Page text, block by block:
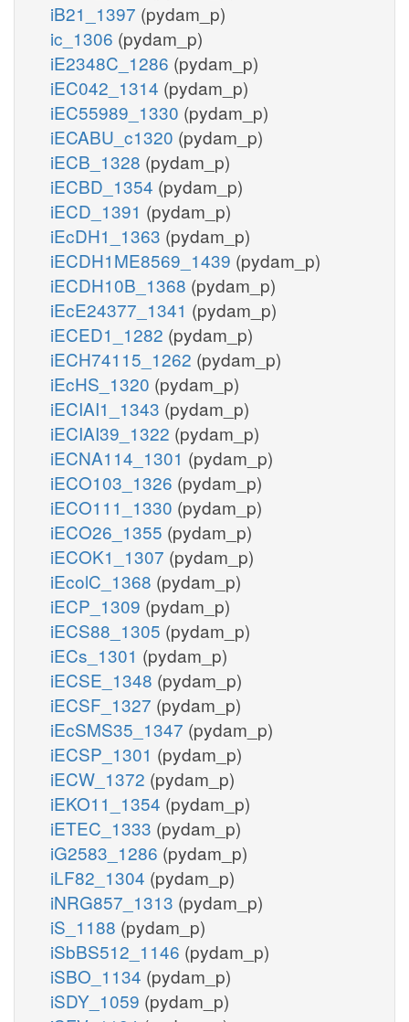
iB21_1397 (pydam_p)
ic_1306 (pydam_p)
iE2348C_1286 (pydam_p)
iEC042_1314 (pydam_p)
iEC55989_1330 (pydam_p)
iECABU_c1320 (pydam_p)
iECB_1328 (pydam_p)
iECBD_1354 (pydam_p)
iECD_1391 (pydam_p)
iEcDH1_1363 (pydam_p)
iECDH1ME8569_1439 (pydam_p)
iECDH10B_1368 (pydam_p)
iEcE24377_1341 (pydam_p)
iECED1_1282 (pydam_p)
iECH74115_1262 (pydam_p)
iEcHS_1320 (pydam_p)
iECIAI1_1343 (pydam_p)
iECIAI39_1322 (pydam_p)
iECNA114_1301 (pydam_p)
iECO103_1326 (pydam_p)
iECO111_1330 (pydam_p)
iECO26_1355 (pydam_p)
iECOK1_1307 (pydam_p)
iEcolC_1368 (pydam_p)
iECP_1309 (pydam_p)
iECS88_1305 (pydam_p)
iECs_1301 (pydam_p)
iECSE_1348 (pydam_p)
iECSF_1327 (pydam_p)
iEcSMS35_1347 (pydam_p)
iECSP_1301 (pydam_p)
iECW_1372 (pydam_p)
iEKO11_1354 (pydam_p)
iETEC_1333 (pydam_p)
iG2583_1286 (pydam_p)
iLF82_1304 (pydam_p)
iNRG857_1313 (pydam_p)
iS_1188 (pydam_p)
iSbBS512_1146 (pydam_p)
iSBO_1134 (pydam_p)
iSDY_1059 (pydam_p)